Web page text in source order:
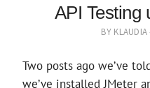
API Testing
BY KLAUDIA
Two posts ago we’ve
we’ve installed JMeter